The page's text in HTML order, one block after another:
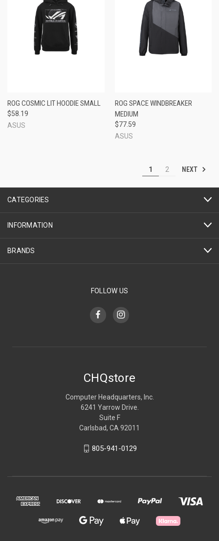
ROG COSMIC LIT HOODIE SMALL
$58.19
ASUS
ROG SPACE WINDBREAKER
MEDIUM
$77.59
ASUS
1 2 NEXT
CATEGORIES
INFORMATION
BRANDS
FOLLOW US
CHQstore
Computer Headquarters, Inc.
6241 Yarrow Drive.
Suite F
Carlsbad, CA 92011
805-941-0129